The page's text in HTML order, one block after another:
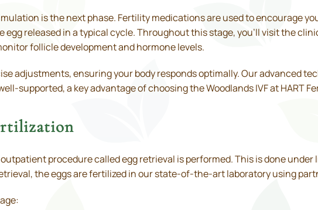
is the next phase. Fertility medications are used to encourage
released in a typical cycle. Throughout this stage, you’ll visit the
follicle development and hormone levels.
adjustments, ensuring your body responds optimally. Our advanced
supported, a key advantage of choosing the Woodlands IVF at HART
procedure called egg retrieval is performed. This is done
the eggs are fertilized in our state-of-the-art laboratory using